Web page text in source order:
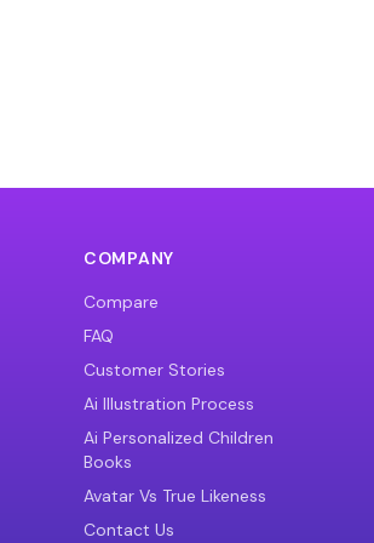
COMPANY
Compare
FAQ
Customer Stories
Ai Illustration Process
Ai Personalized Children
Books
Avatar Vs True Likeness
Contact Us